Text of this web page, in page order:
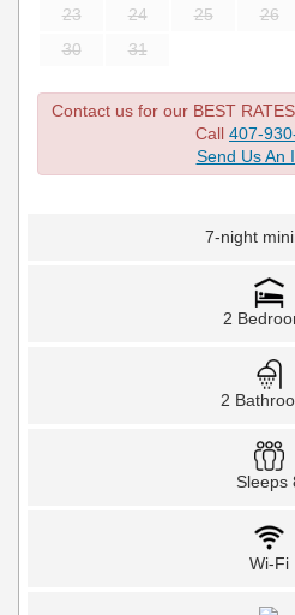
23
24 25 26
30
31
Contact us for our BEST
Call 407-
Send Us An
7-night
2
2
Sleeps
Wi-Fi